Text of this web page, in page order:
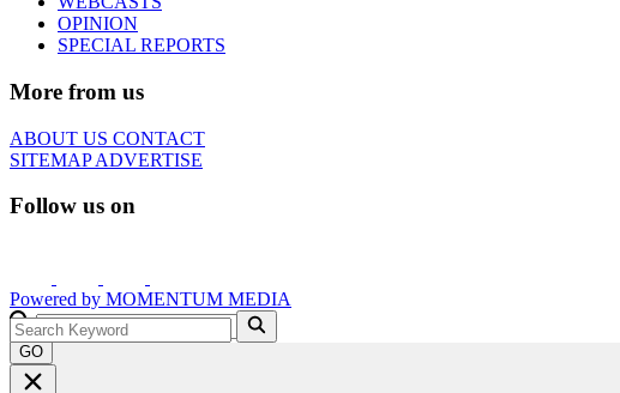
OPINION
SPECIAL REPORTS
More from us
ABOUT US CONTACT
SITEMAPADVERTISE
Follow us on
Powered by MOMENTUM MEDIA
GO